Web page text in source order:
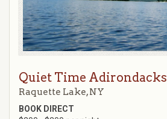
Quiet Time Adirondacks
Raquette Lake, NY
BOOK DIRECT